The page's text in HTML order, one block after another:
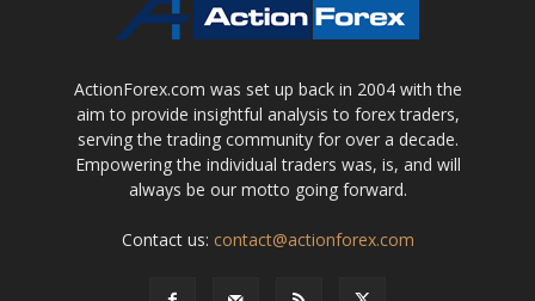
ActionForex.com was set up back in 2004 with the
aim to provide insightful analysis to forex traders,
serving the trading community for over a decade.
Empowering the individual traders was, is, and will
always be our motto going forward.
Contact us: contact@actionforex.com